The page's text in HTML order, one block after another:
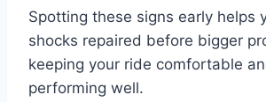
Spotting these signs early helps
shocks repaired before bigger
keeping your ride comfortable
performing well.